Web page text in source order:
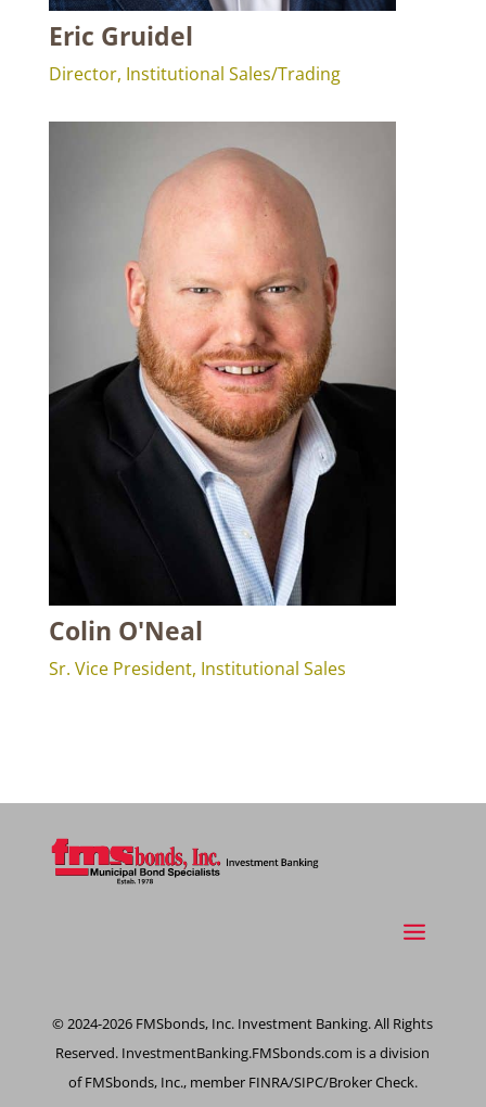
Eric Gruidel
Director, Institutional Sales/Trading
Colin O'Neal
Sr. Vice President, Institutional Sales
© 2024-2026 FMSbonds, Inc. Investment Banking. All Rights
Reserved. InvestmentBanking.FMSbonds.com is a division
of FMSbonds, Inc., member FINRA/SIPC/Broker Check.